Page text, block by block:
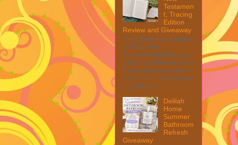
Testamen
t, Tracing
Edition
Review and Giveaway
This post may contain
affiliate links.
MarksvilleandMe may
collect a share of sales
if you decide to shop
from them. Please see
my full dis...
Delilah
Home
Summer
Bathroom
Refresh
Giveaway